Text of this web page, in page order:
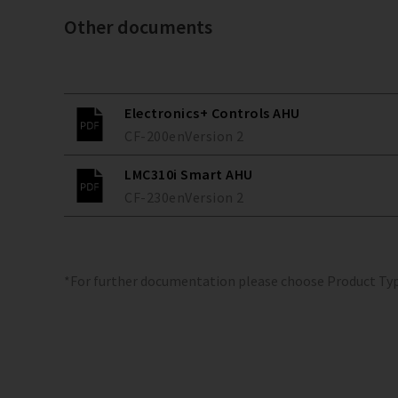
Other documents
Electronics+ Controls AHU
CF-200enVersion 2
LMC310i Smart AHU
CF-230enVersion 2
*For further documentation please choose Product